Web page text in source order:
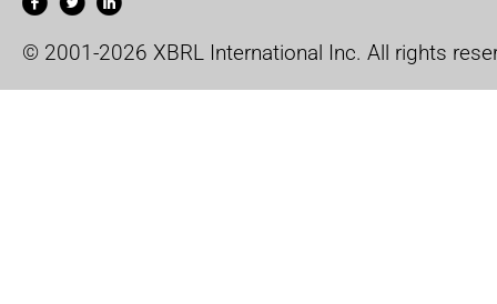
© 2001-2026 XBRL International Inc. All rights